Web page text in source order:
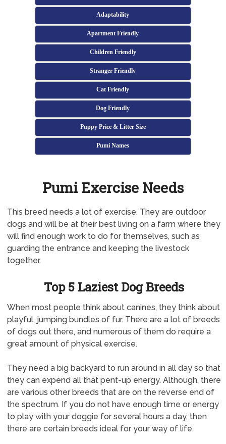
Adaptability
Apartment Friendly
Children Friendly
Stranger Friendly
Cat Friendly
Dog Friendly
Puppy Price & Litter Size
Pumi Names
Pumi Exercise Needs
This breed needs a lot of exercise. They are outdoor
dogs and will be at their best living on a farm where they
will find enough work to do for themselves, such as
guarding the entrance and keeping the livestock
together.
Top 5 Laziest Dog Breeds
When most people think about canines, they think about
playful, jumping bundles of fur. There are a lot of breeds
of dogs out there, and numerous of them do require a
great amount of physical exercise.
They need a big backyard to run around in all day so that
they can expend all that pent-up energy. Although, there
are various other breeds that are on the reverse end of
the spectrum. If you do not have enough time or energy
to play with your doggie for several hours a day, then
there are certain breeds ideal for your way of life.